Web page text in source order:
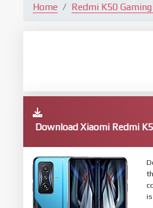
Home Redmi K50
Download Xiaomi Redmi